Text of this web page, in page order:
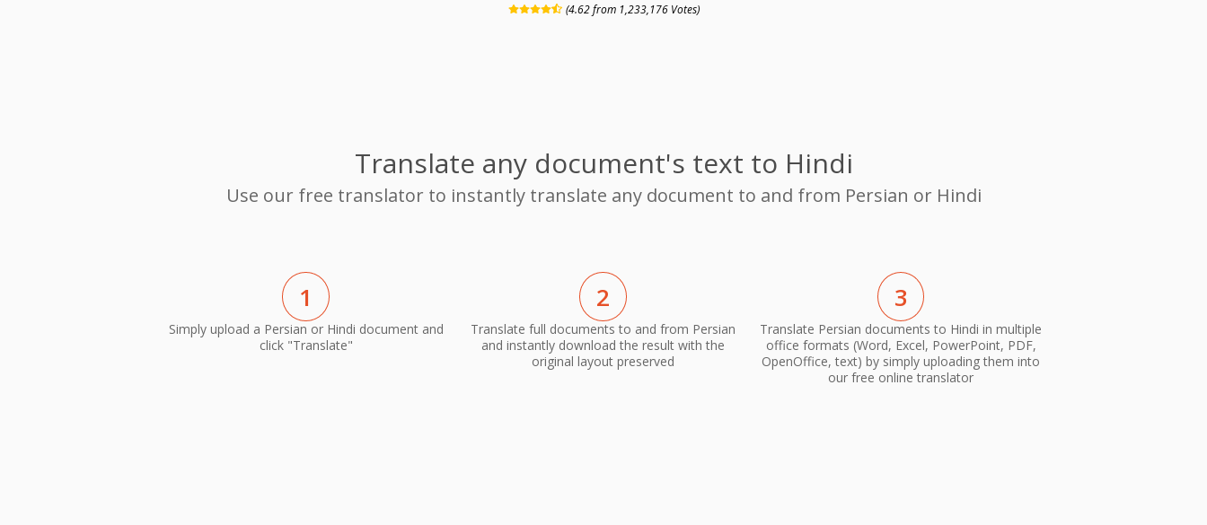
(4.62 from 1,233,176 Votes)
Translate any document's text to Hindi
Use our free translator to instantly translate any document to and from Persian or Hindi
1
Simply upload a Persian or Hindi document and
click "Translate"
2
Translate full documents to and from Persian
and instantly download the result with the
original layout preserved
3
Translate Persian documents to Hindi in multiple
office formats (Word, Excel, PowerPoint, PDF,
OpenOffice, text) by simply uploading them into
our free online translator